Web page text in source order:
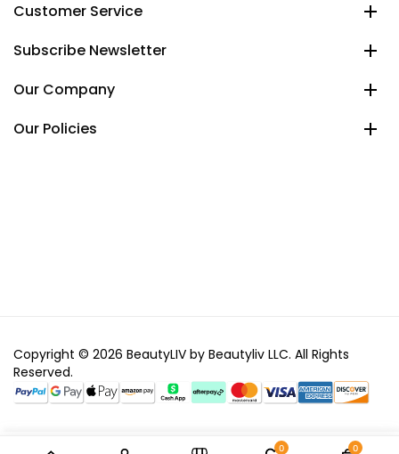
Customer Service
Subscribe Newsletter
Our Company
Our Policies
Copyright © 2026 BeautyLIV by Beautyliv LLC. All Rights
Reserved.
0 0